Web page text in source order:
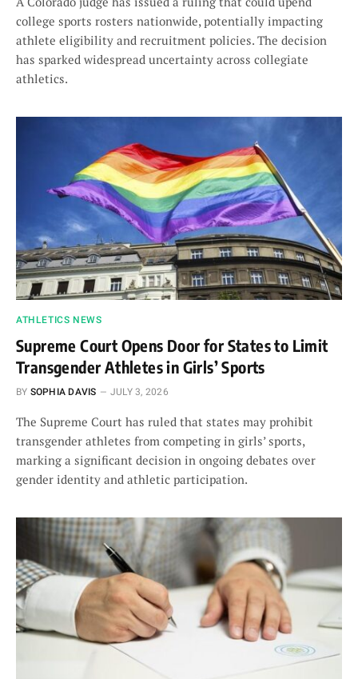
college sports rosters nationwide, potentially impacting
athlete eligibility and recruitment policies. The decision
has sparked widespread uncertainty across collegiate
athletics.
ATHLETICS NEWS
Supreme Court Opens Door for States to Limit
Transgender Athletes in Girls’ Sports
BY SOPHIA DAVIS JULY 3, 2026
The Supreme Court has ruled that states may prohibit
transgender athletes from competing in girls’ sports,
marking a significant decision in ongoing debates over
gender identity and athletic participation.